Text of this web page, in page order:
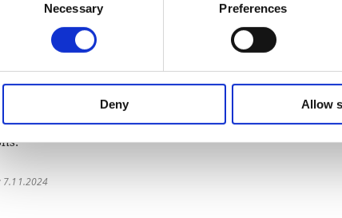
Necessary Preferences
Deny Allow
tree became an established tradition in the homes of
Many families would craft their own Christmas tree
magazines would give crafting tips. The
for making easy Christmas tree decorations based on
7.11.2024